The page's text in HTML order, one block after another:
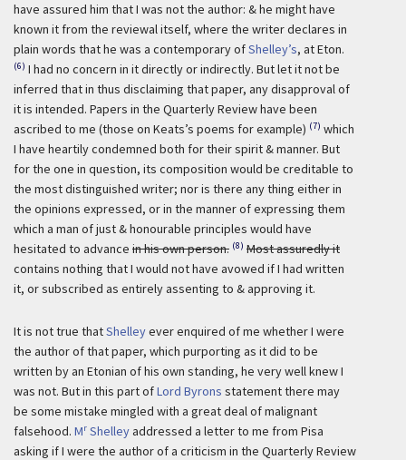
have assured him that I was not the author: & he might have
known it from the reviewal itself, where the writer declares in
plain words that he was a contemporary ofShelley’s, at Eton.
(6) I had no concern in it directly or indirectly. But let it not be
inferred that in thus disclaiming that paper, any disapproval of
it is intended. Papers in the Quarterly Review have been
ascribed to me (those on Keats’s poems for example) (7) which
I have heartily condemned both for their spirit & manner. But
for the one in question, its composition would be creditable to
the most distinguished writer; nor is there any thing either in
the opinions expressed, or in the manner of expressing them
which a man of just & honourable principles would have
hesitated to advance in his own person. (8) Most assuredly it
contains nothing that I would not have avowed if I had written
it, or subscribed as entirely assenting to & approving it.
It is not true thatShelleyever enquired of me whether I were
the author of that paper, which purporting as it did to be
written by an Etonian of his own standing, he very well knew I
was not. But in this part ofLord Byrons statement there may
be some mistake mingled with a great deal of malignant
falsehood. Mr Shelleyaddressed a letter to me from Pisa
asking if I were the author of a criticism in the Quarterly Review